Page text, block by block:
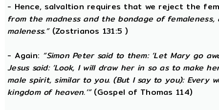
- Hence, salvaltion requires that we reject the
from the madness and the bondage of
maleness.”(Zostrianos 131:5 )
- Again: “Simon Peter said to them: ‘Let Mary go
Jesus said: ‘Look, I will draw her in so as to make
male spirit, similar to you. (But I say to you): Every
kingdom of heaven.’”(Gospel of Thomas 114)